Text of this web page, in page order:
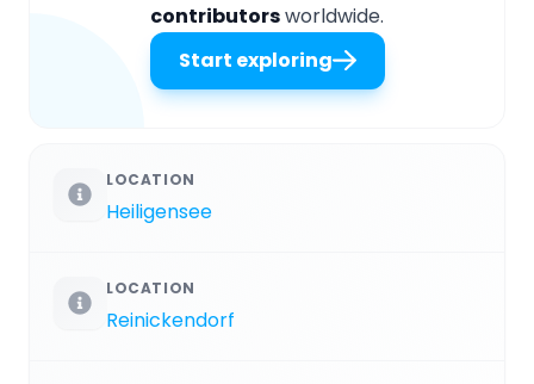
contributorsworldwide.
Start exploring
LOCATION
Heiligensee
LOCATION
Reinickendorf